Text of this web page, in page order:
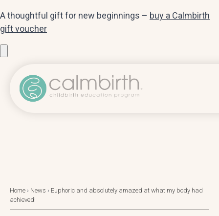
A thoughtful gift for new beginnings – buy a Calmbirth
gift voucher
Home › News › Euphoric and absolutely amazed at what my body had
achieved!